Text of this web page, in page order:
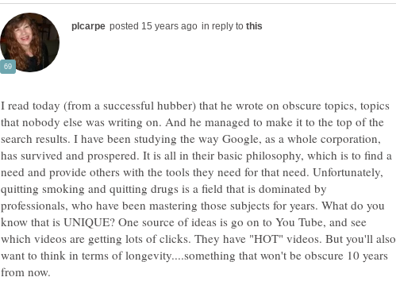
in reply to
I read today (from a successful hubber) that he wrote on obscure topics, topics
that nobody else was writing on. And he managed to make it to the top of the
search results. I have been studying the way Google, as a whole corporation,
has survived and prospered. It is all in their basic philosophy, which is to find a
need and provide others with the tools they need for that need. Unfortunately,
quitting smoking and quitting drugs is a field that is dominated by
professionals, who have been mastering those subjects for years. What do you
know that is UNIQUE? One source of ideas is go on to You Tube, and see
which videos are getting lots of clicks. They have "HOT" videos. But you'll also
want to think in terms of longevity....something that won't be obscure 10 years
from now.